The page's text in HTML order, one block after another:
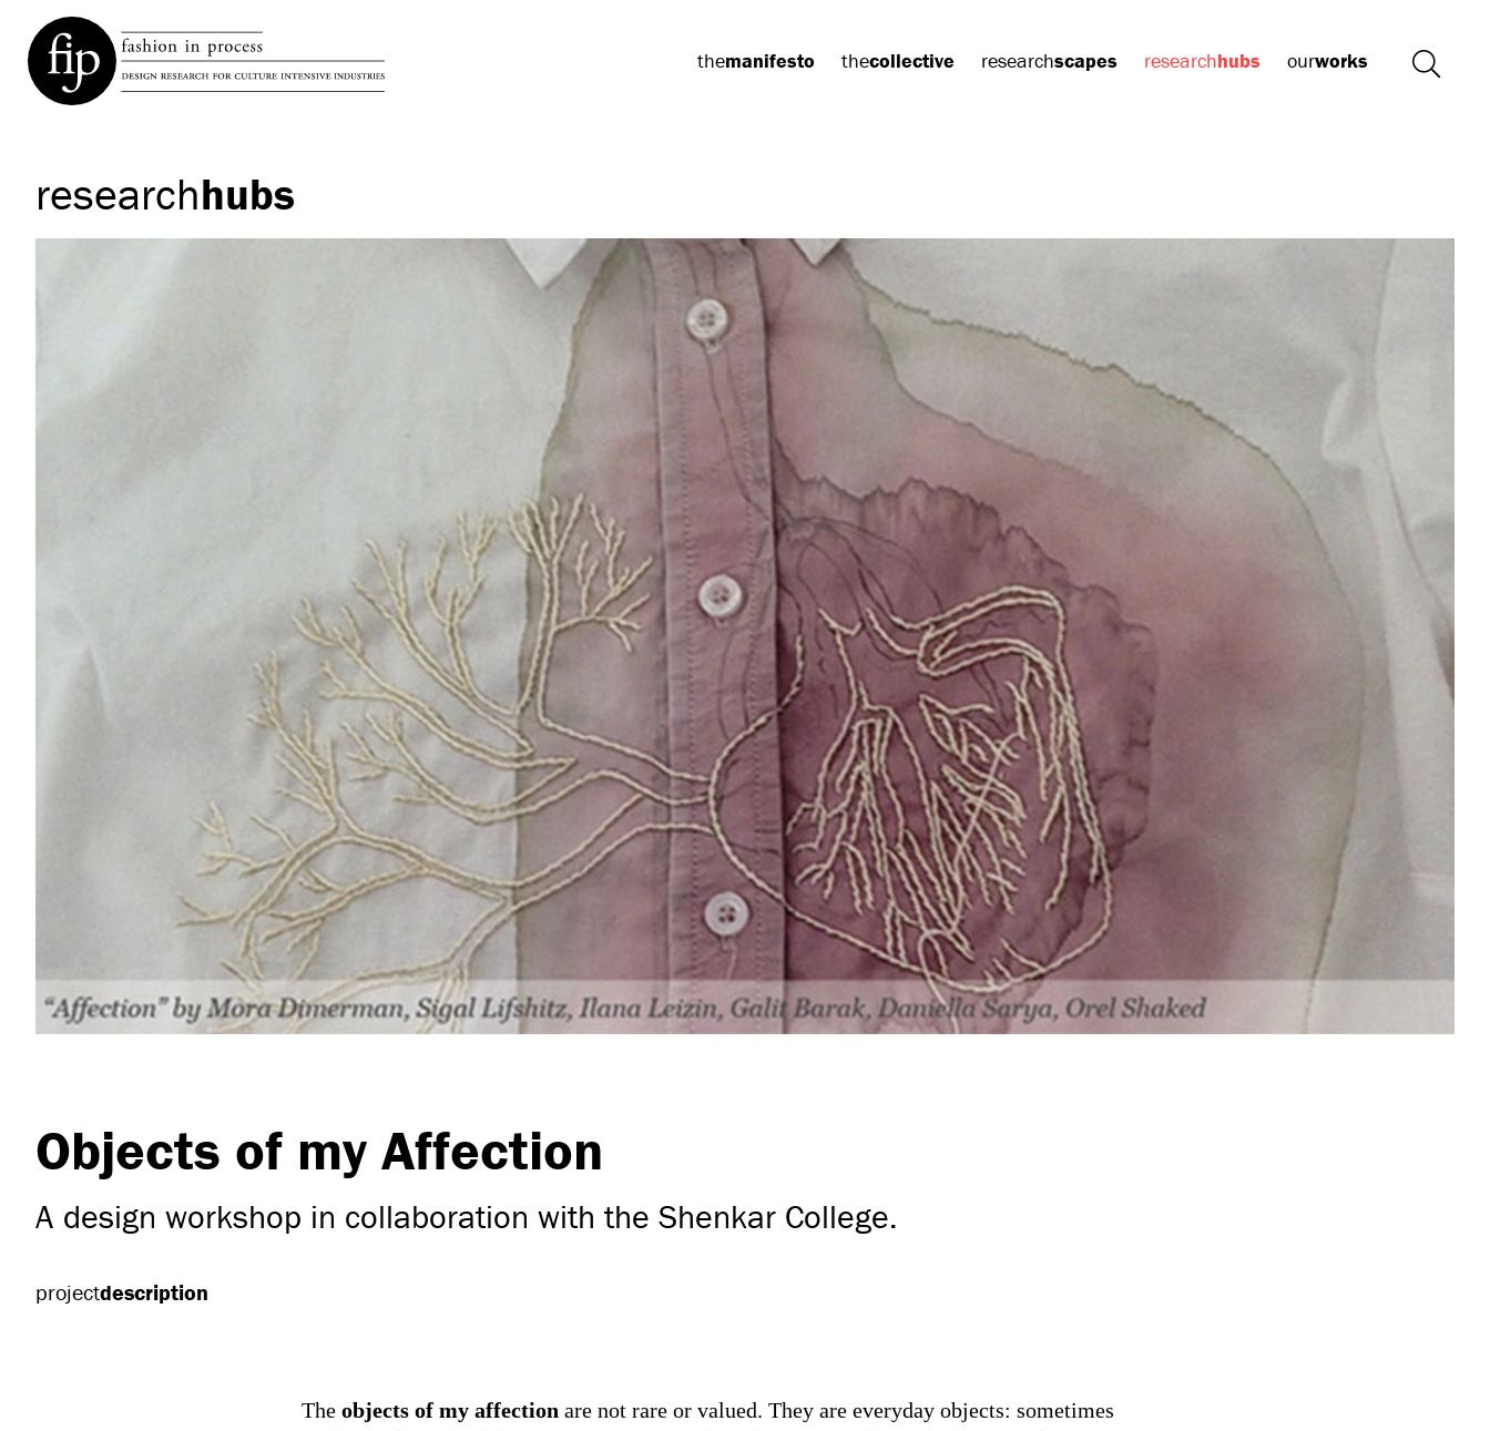
themanifesto thecollective researchscapes researchhubs ourworks
researchhubs
Objects of my Affection
A design workshop in collaboration with the Shenkar College.
projectdescription
The objects of my affection are not rare or valued. They are everyday objects: sometimes